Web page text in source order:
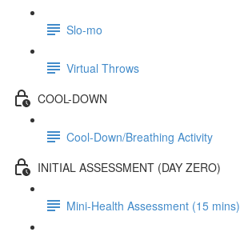
Slo-mo
Virtual Throws
COOL-DOWN
Cool-Down/Breathing Activity
INITIAL ASSESSMENT (DAY ZERO)
Mini-Health Assessment (15 mins)